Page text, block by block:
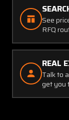
See
RFQ
REAL
Talk to
get you